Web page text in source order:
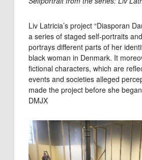
Liv Latricia’s project “Diasporan
a series of staged self-portraits
portrays different parts of her
black woman in Denmark. It
fictional characters, which are
events and societies alleged
made the project before she
DMJX